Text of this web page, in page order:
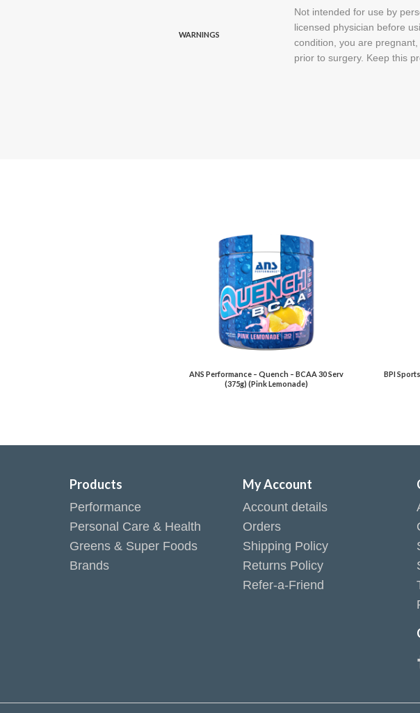
WARNINGS
Not intended for use by
licensed physician before
condition, you are
prior to surgery. Keep this
ANS Performance – Quench – BCAA 30 Serv
(375g) (Pink Lemonade)
BPI
Products
Performance
Personal Care & Health
Greens & Super Foods
Brands
My Account
Account details
Orders
Shipping Policy
Returns Policy
Refer-a-Friend